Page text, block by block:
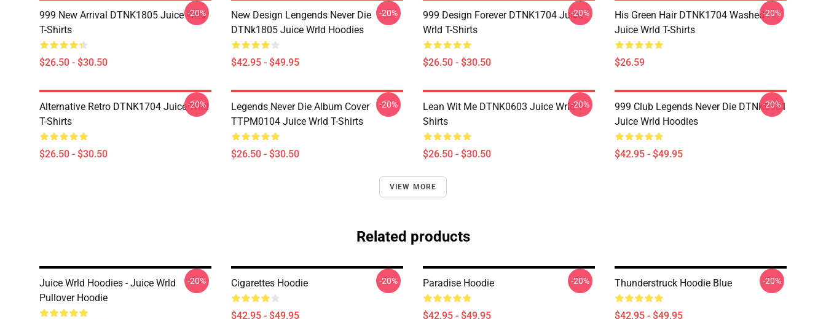
999 New Arrival DTNK1805 Juice Wrld
T-Shirts
$26.50 - $30.50
-20%
New Design Lengends Never Die
DTNk1805 Juice Wrld Hoodies
$42.95 - $49.95
-20%
999 Design Forever DTNK1704 Juice
Wrld T-Shirts
$26.50 - $30.50
-20%
His Green Hair DTNK1704 Washed
Juice Wrld T-Shirts
$26.59
-20%
Alternative Retro DTNK1704 Juice Wrld
T-Shirts
$26.50 - $30.50
-20%
Legends Never Die Album Cover
TTPM0104 Juice Wrld T-Shirts
$26.50 - $30.50
-20%
Lean Wit Me DTNK0603 Juice Wrld T-
Shirts
$26.50 - $30.50
-20%
999 Club Legends Never Die DTNK0901
Juice Wrld Hoodies
$42.95 - $49.95
-20%
VIEW MORE
Related products
Juice Wrld Hoodies - Juice Wrld
Pullover Hoodie
-20% Cigarettes Hoodie
$42.95 - $49.95
-20% Paradise Hoodie
$42.95 - $49.95
-20% Thunderstruck Hoodie Blue
$42.95 - $49.95
-20%